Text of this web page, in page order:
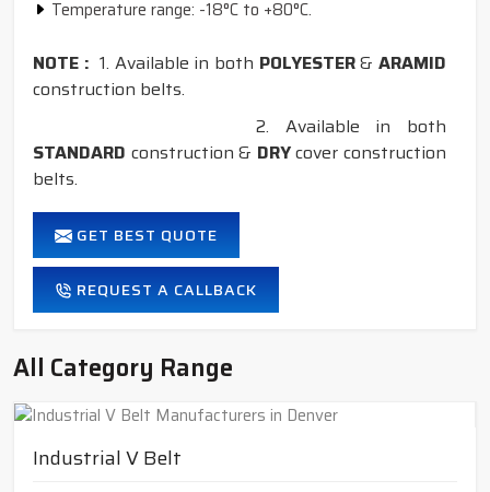
Temperature range: -18°C to +80°C.
NOTE : 1. Available in both POLYESTER&ARAMID
construction belts.
2. Available in both
STANDARD construction & DRYcover construction
belts.
GET BEST QUOTE
REQUEST A CALLBACK
All Category Range
Industrial V Belt